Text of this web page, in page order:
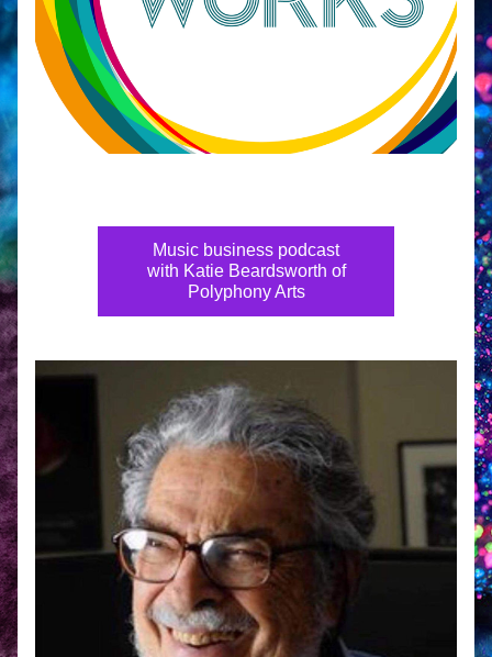
Music business podcast
with Katie Beardsworth of
Polyphony Arts